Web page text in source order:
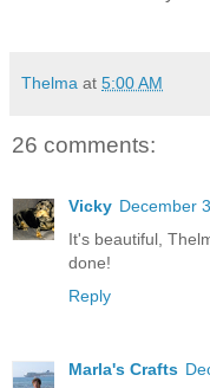
Thelma at 5:00 AM
26 comments:
Vicky December
It's beautiful,
done!
Reply
Marla's Crafts